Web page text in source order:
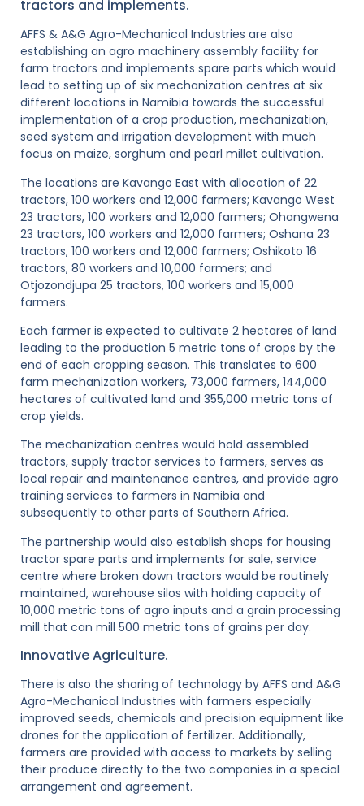
tractors and implements.
AFFS & A&G Agro-Mechanical Industries are also
establishing an agro machinery assembly facility for
farm tractors and implements spare parts which would
lead to setting up of six mechanization centres at six
different locations in Namibia towards the successful
implementation of a crop production, mechanization,
seed system and irrigation development with much
focus on maize, sorghum and pearl millet cultivation.
The locations are Kavango East with allocation of 22
tractors, 100 workers and 12,000 farmers; Kavango West
23 tractors, 100 workers and 12,000 farmers; Ohangwena
23 tractors, 100 workers and 12,000 farmers; Oshana 23
tractors, 100 workers and 12,000 farmers; Oshikoto 16
tractors, 80 workers and 10,000 farmers; and
Otjozondjupa 25 tractors, 100 workers and 15,000
farmers.
Each farmer is expected to cultivate 2 hectares of land
leading to the production 5 metric tons of crops by the
end of each cropping season. This translates to 600
farm mechanization workers, 73,000 farmers, 144,000
hectares of cultivated land and 355,000 metric tons of
crop yields.
The mechanization centres would hold assembled
tractors, supply tractor services to farmers, serves as
local repair and maintenance centres, and provide agro
training services to farmers in Namibia and
subsequently to other parts of Southern Africa.
The partnership would also establish shops for housing
tractor spare parts and implements for sale, service
centre where broken down tractors would be routinely
maintained, warehouse silos with holding capacity of
10,000 metric tons of agro inputs and a grain processing
mill that can mill 500 metric tons of grains per day.
Innovative Agriculture.
There is also the sharing of technology by AFFS and A&G
Agro-Mechanical Industries with farmers especially
improved seeds, chemicals and precision equipment like
drones for the application of fertilizer. Additionally,
farmers are provided with access to markets by selling
their produce directly to the two companies in a special
arrangement and agreement.